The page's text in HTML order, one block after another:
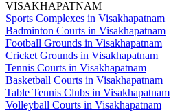
VISAKHAPATNAM
Sports Complexes in Visakhapatnam
Badminton Courts in Visakhapatnam
Football Grounds in Visakhapatnam
Cricket Grounds in Visakhapatnam
Tennis Courts in Visakhapatnam
Basketball Courts in Visakhapatnam
Table Tennis Clubs in Visakhapatnam
Volleyball Courts in Visakhapatnam